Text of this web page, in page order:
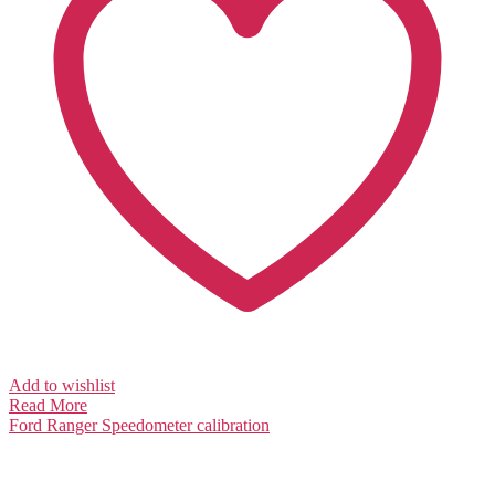
Add to wishlist
Read More
Ford Ranger Speedometer calibration